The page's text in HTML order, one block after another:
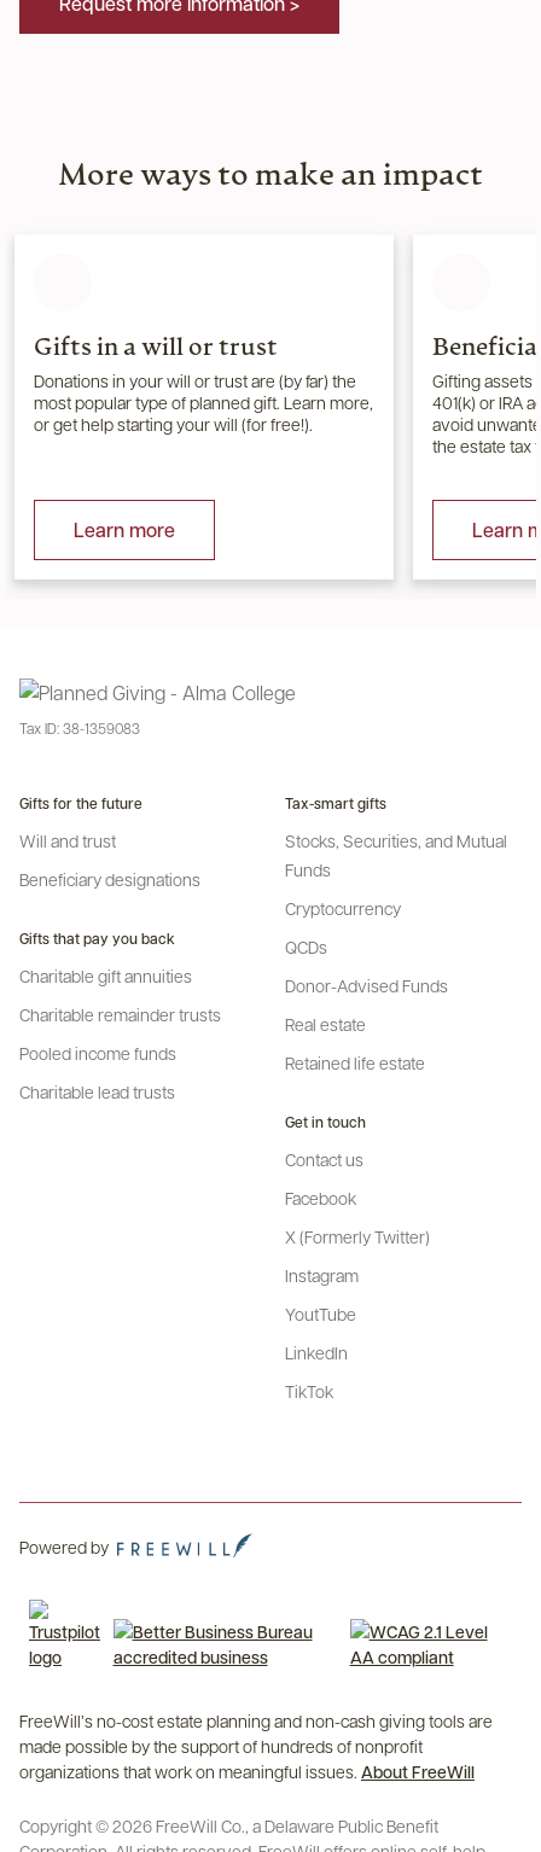
More ways to make an impact
Gifts in a will or trust
Donations in your will or trust are (by far) the
most popular type of planned gift. Learn more,
or get help starting your will (for free!).
Learn more
Gifting assets
401(k) or IRA
avoid
the estate tax
Learn
Tax ID:38-1359083
Gifts for the future
Will and trust
Beneficiary designations
Gifts that pay you back
Charitable gift annuities
Charitable remainder trusts
Pooled income funds
Charitable lead trusts
Tax-smart gifts
Stocks, Securities, and Mutual
Funds
Cryptocurrency
QCDs
Donor-Advised Funds
Real estate
Retained life estate
Get in touch
Contact us
Facebook
X (Formerly Twitter)
Instagram
YoutTube
LinkedIn
TikTok
Powered by
FreeWill’s no-cost estate planning and non-cash giving tools are
made possible by the support of hundreds of nonprofit
organizations that work on meaningful issues. About FreeWill
Copyright © 2026 FreeWill Co., a Delaware Public Benefit